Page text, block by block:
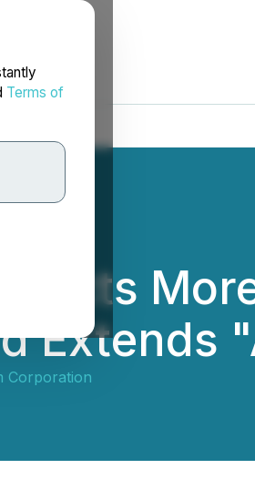
Terms of
Extends
Corporation